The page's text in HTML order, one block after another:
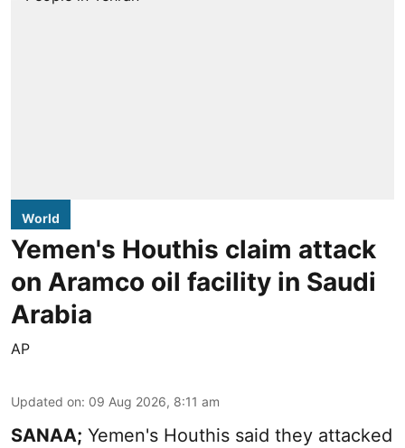
World
Yemen's Houthis claim attack
on Aramco oil facility in Saudi
Arabia
AP
Updated on: 09 Aug 2026, 8:11 am
SANAA; Yemen's Houthis said they attacked